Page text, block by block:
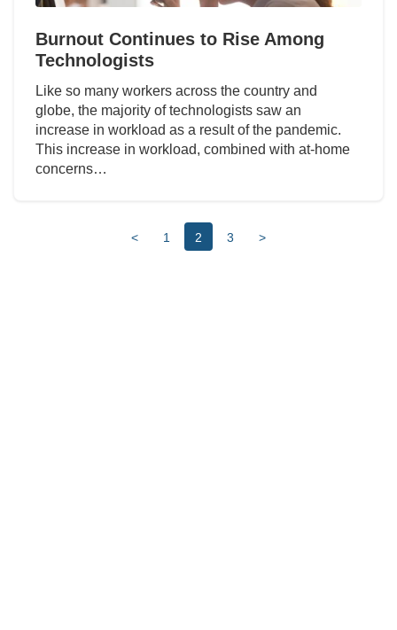
Burnout Continues to Rise Among
Technologists
Like so many workers across the country and
globe, the majority of technologists saw an
increase in workload as a result of the pandemic.
This increase in workload, combined with at-home
concerns…
< 1 2 3 >